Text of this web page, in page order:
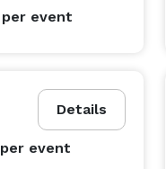
per event
Details
per event